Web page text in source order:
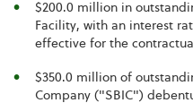
$200.0 million in
Facility, with an interest
effective for the
$350.0 million of
Company ("SBIC")